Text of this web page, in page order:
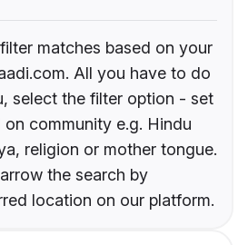
matches based on your
All you have to do
select the filter option - set
community e.g. Hindu
religion or mother tongue.
the search by
location on our platform.